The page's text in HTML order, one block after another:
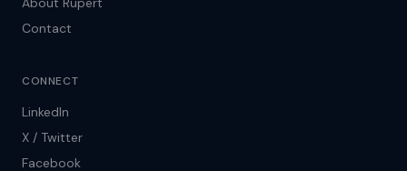
Contact
CONNECT
LinkedIn
X / Twitter
Facebook